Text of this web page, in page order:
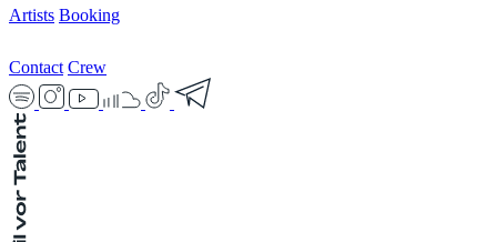
Artists Booking
Contact Crew